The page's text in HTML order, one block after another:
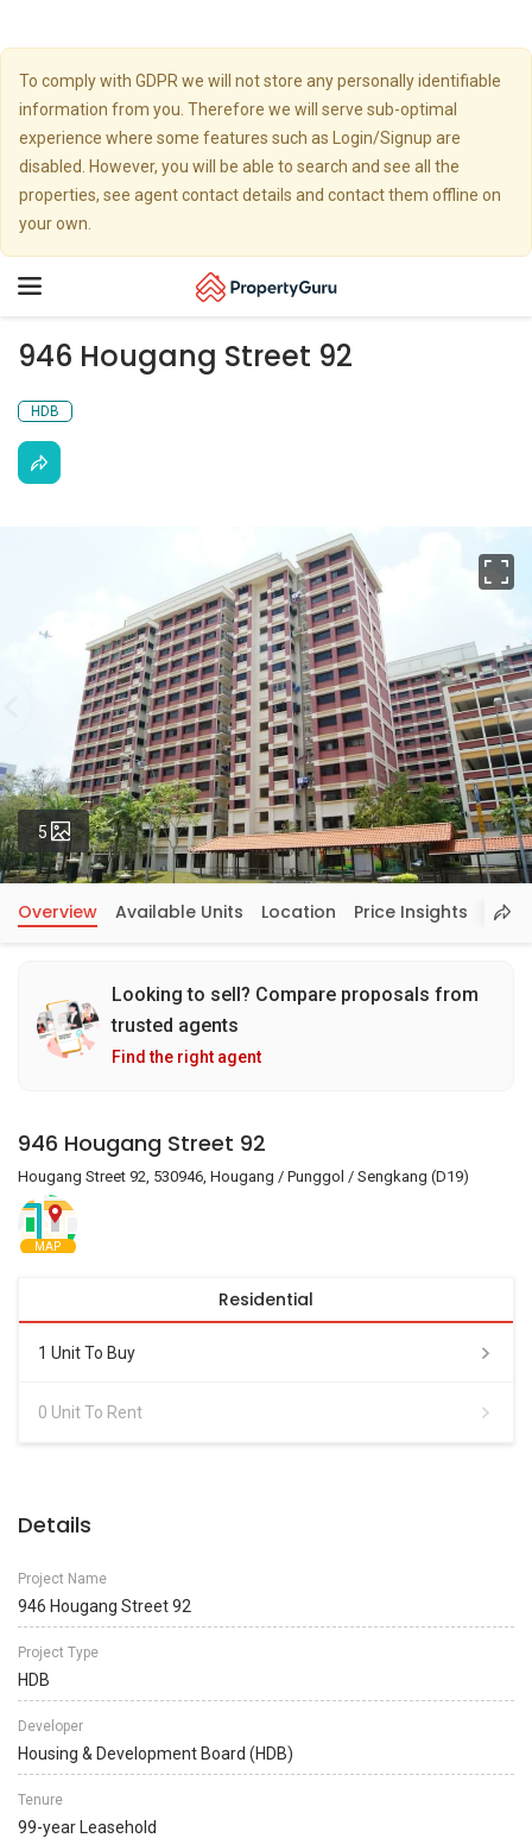
To comply with GDPR we will not store any personally identifiable
information from you. Therefore we will serve sub-optimal
experience where some features such as Login/Signup are
disabled. However, you will be able to search and see all the
properties, see agent contact details and contact them offline on
your own.
Toggle
946 Hougang Street 92
HDB
5 Photos
Overview Available Units Location Price Insights
Looking to sell? Compare proposals from
trusted agents
Find the right agent
946 Hougang Street 92
Hougang Street 92, 530946, Hougang / Punggol / Sengkang (D19)
MAP
Residential
1 Unit To Buy
0 Unit To Rent
Details
Project Name
946 Hougang Street 92
Project Type
HDB
Developer
Housing & Development Board (HDB)
Tenure
99-year Leasehold